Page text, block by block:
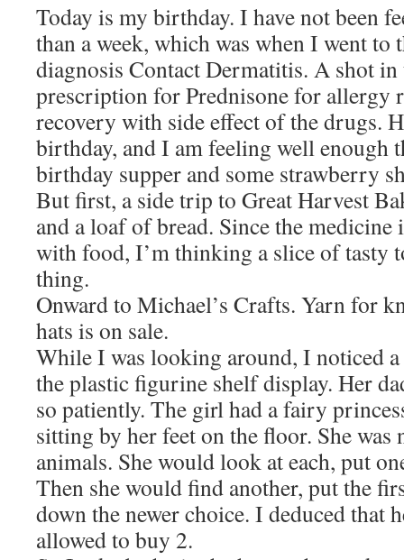
Today is my birthday. I have not been
than a week, which was when I went
diagnosis Contact Dermatitis. A shot in
prescription for Prednisone for allergy
recovery with side effect of the drugs.
birthday, and I am feeling well enough
birthday supper and some strawberry
But first, a side trip to Great Harvest
and a loaf of bread. Since the medicine
with food, I’m thinking a slice of tasty
thing.
Onward to Michael’s Crafts. Yarn for
hats is on sale.
While I was looking around, I noticed
the plastic figurine shelf display. Her
so patiently. The girl had a fairy
sitting by her feet on the floor. She
animals. She would look at each, put
Then she would find another, put the
down the newer choice. I deduced that
allowed to buy 2.